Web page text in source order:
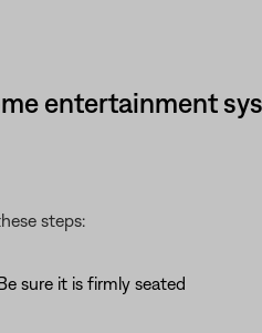
entertainment
steps:
sure it is firmly seated